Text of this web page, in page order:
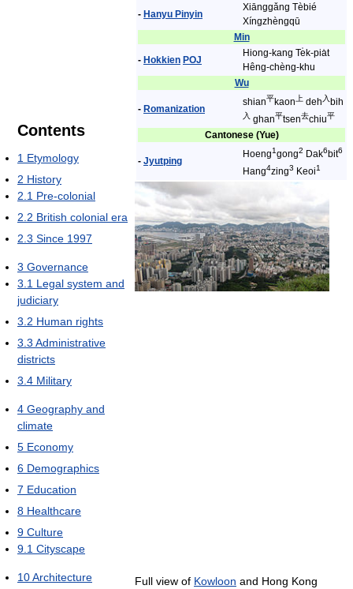
- Hanyu Pinyin
Xiānggǎng Tèbié
Xíngzhèngqū
Min
- Hokkien POJ
Hiong-kang Te̍k-pia̍t
Hêng-chèng-khu
Wu
- Romanization
shian平kaon 上 deh 入bih
入 ghan平tsen去chiu平
Cantonese (Yue)
- Jyutping
Hoeng1gong2 Dak6bit6
Hang4zing3 Keoi1
Full view of Kowloon and Hong Kong
Contents
1 Etymology
2 History
2.1 Pre-colonial
2.2 British colonial era
2.3 Since 1997
3 Governance
3.1 Legal system and
judiciary
3.2 Human rights
3.3 Administrative
districts
3.4 Military
4 Geography and
climate
5 Economy
6 Demographics
7 Education
8 Healthcare
9 Culture
9.1 Cityscape
10Architecture